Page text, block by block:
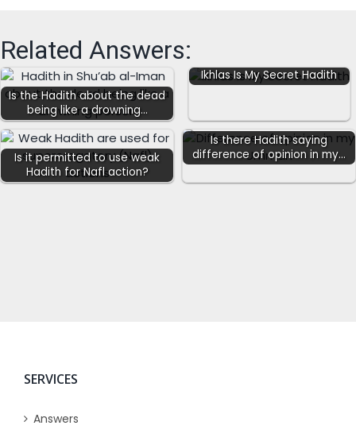
Related Answers:
Is the Hadith about the dead
being like a drowning…
Ikhlas Is My Secret Hadith
Is it permitted to use weak
Hadith for Nafl action?
Is there Hadith saying
difference of opinion in my…
SERVICES
Answers